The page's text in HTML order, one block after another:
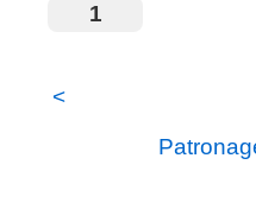
1
<